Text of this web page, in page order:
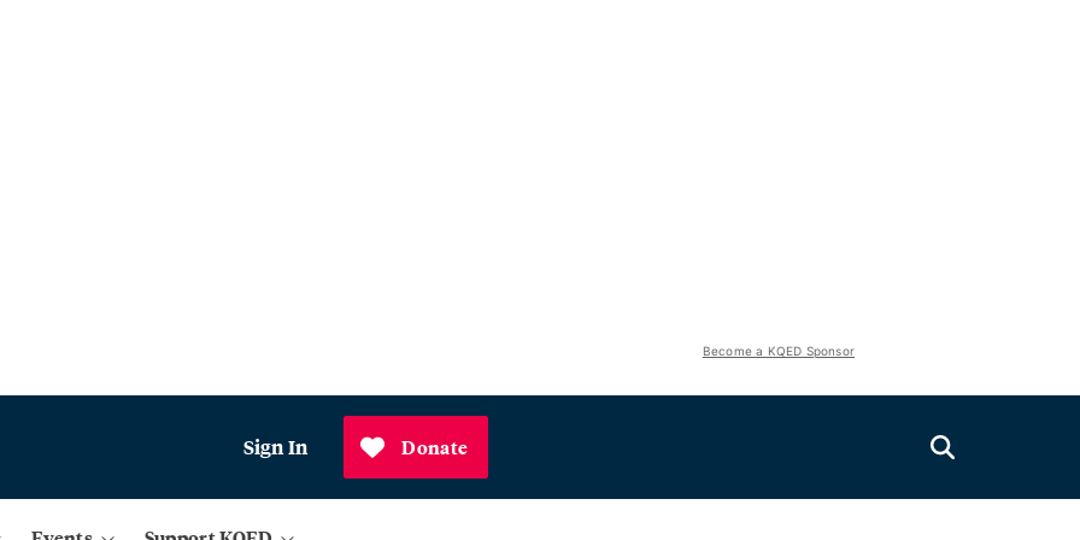
Become a KQED Sponsor
Sign In Donate